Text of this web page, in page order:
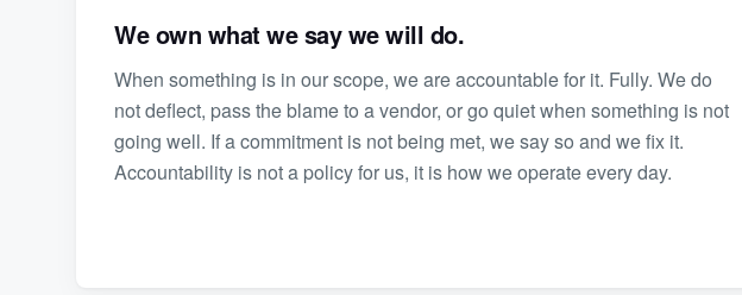
We own what we say we will do.
When something is in our scope, we are accountable for it. Fully. We do
not deflect, pass the blame to a vendor, or go quiet when something is not
going well. If a commitment is not being met, we say so and we fix it.
Accountability is not a policy for us, it is how we operate every day.